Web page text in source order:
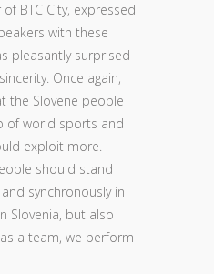
BTC City, expressed
with these
pleasantly surprised
Once again,
the Slovene people
of world sports and
exploit more. I
should stand
synchronously in
Slovenia, but also
a team, we perform